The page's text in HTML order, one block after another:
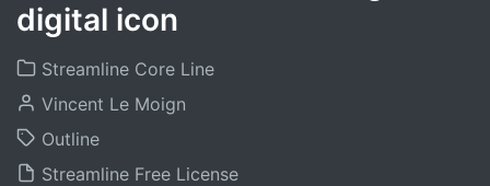
digital icon
Streamline Core Line
Vincent Le Moign
Outline
Streamline Free License